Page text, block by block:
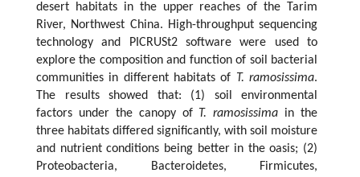
desert habitats in the upper reaches of the Tarim
River, Northwest China. High-throughput sequencing
technology and PICRUSt2 software were used to
explore the composition and function of soil bacterial
communities in different habitats of T. ramosissima.
The results showed that: (1) soil environmental
factors under the canopy of T. ramosissima in the
three habitats differed significantly, with soil moisture
and nutrient conditions being better in the oasis; (2)
Proteobacteria, Bacteroidetes, Firmicutes,